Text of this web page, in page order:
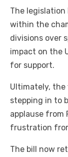
The
within the
divisions over
impact on the
for support.
Ultimately,
stepping in to
applause from
frustration
The bill now